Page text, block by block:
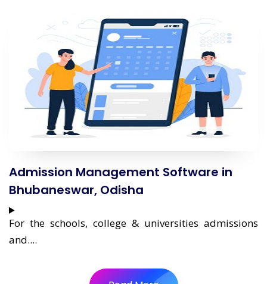
Admission Management Software in
Bhubaneswar, Odisha
For the schools, college & universities admissions
and....